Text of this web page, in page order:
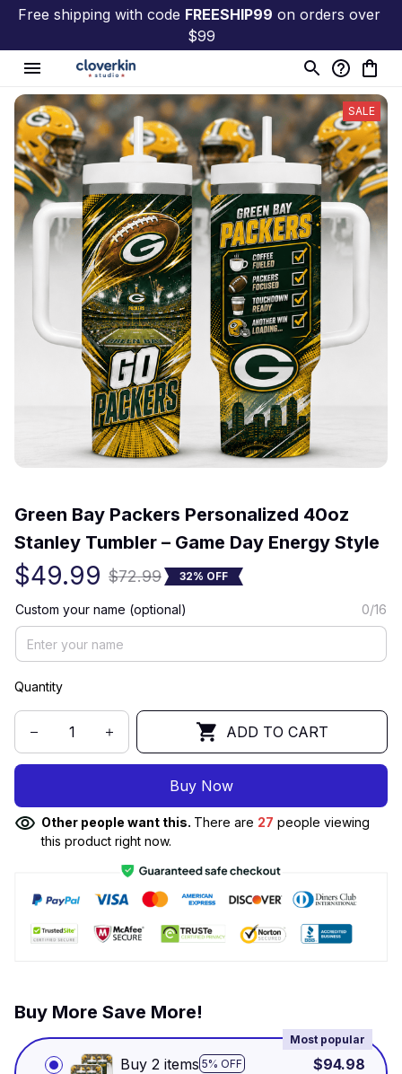
Free shipping with code FREESHIP99 on orders over
$99
SALE
Green Bay Packers Personalized 40oz
Stanley Tumbler – Game Day Energy Style
$49.99 $72.99 32% OFF
Custom your name (optional) 0/16
Quantity
ADD TO CART
Buy Now
Other people want this. There are 27 people viewing
this product right now.
Buy More Save More!
Buy 2 items 5% OFF
Most popular
$94.98